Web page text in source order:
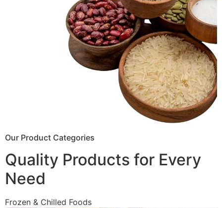
Our Product Categories
Quality Products for Every
Need
Frozen & Chilled Foods